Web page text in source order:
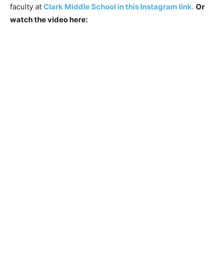
faculty at Clark Middle School in this Instagram link. Or
watch the video here: